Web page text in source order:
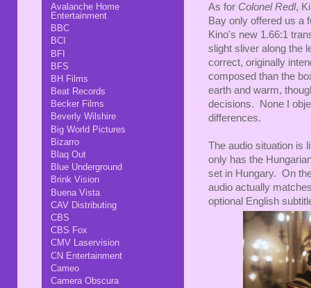
As for Colonel Redl,
Bay only offered us a
Kino's new 1.66:1
slight sliver along the
correct, originally
composed than the
earth and warm,
decisions. None I
differences.
The audio situation is
only has the
set in Hungary. On
audio actually
optional English
Avalanche Home
Entertainment
BBC
BCI
BFI
BFS
BH Films
Beat Records
Becker Films
Beverly Wilshire
Big World Pictures
Bizarro
Blaq Out
Blue Underground
Brink Vision
Buena Vista
CAV Distributing
CBS
CBS Fox
CMV Laservision
CN Entertainment
Cameo
Camera Obscura